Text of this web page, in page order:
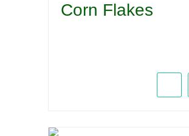
Corn Flakes